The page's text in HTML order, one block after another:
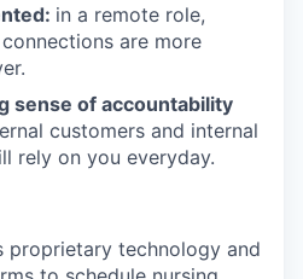
in a remote role,
are more
sense of accountability
customers and internal
rely on you everyday.
proprietary technology and